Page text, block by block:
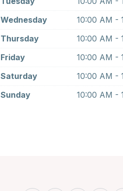
Wednesday
10:00 AM -
Thursday
10:00 AM -
Friday
10:00 AM -
Saturday
10:00 AM -
Sunday
10:00 AM -